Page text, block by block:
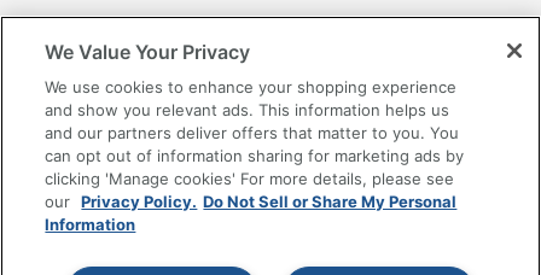
We Value Your Privacy
We use cookies to enhance your shopping experience
and show you relevant ads. This information helps us
and our partners deliver offers that matter to you. You
can opt out of information sharing for marketing ads by
clicking 'Manage cookies' For more details, please see
our Privacy Policy. Do Not Sell or Share My Personal
Information